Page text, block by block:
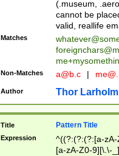
(.museum,
cannot be
valid, reallife
Matches
Non-Matches a@b.c |
Author Thor Larholm
Title Pattern Title
Expression
^((?:(?:(?:[a-
[a-zA-Z0-9][\.\-